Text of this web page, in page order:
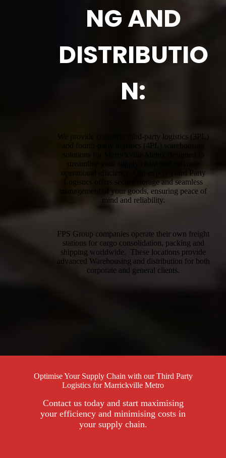
NG AND
DISTRIBUTIO
N:
We provide complete third-party logistics (3PL)
and fourth-party logistics (4PL) warehousing
solutions for Marrickville Metro, designed to
streamline your supply chain and enhance
operational efficiency. Our expert Third Party
Logistics offers secure storage and seamless
management of your goods, ensuring peace of
mind and reliability.
FPS Group companies operate their own freight
stations for cargo consolidation, packing and
shipping worldwide. These locations provide
advanced Warehousing and distribution for both
corporate and general clients.
Optimise Your Supply Chain with our Third Party
Logistics for Marrickville Metro
Contact us today and start maximising
your efficiency and minimising costs in
your supply chain.